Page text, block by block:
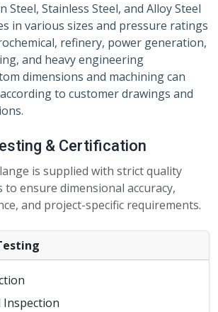
Steel, Stainless Steel, and Alloy Steel
in various sizes and pressure ratings
refinery, power generation,
and heavy engineering
dimensions and machining can
to customer drawings and
& Certification
is supplied with strict quality
ensure dimensional accuracy,
and project-specific requirements.